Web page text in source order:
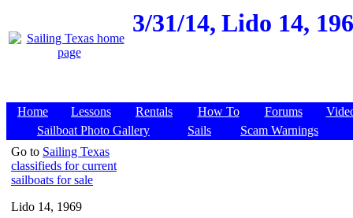
3/31/14, Lido 14,
Home Lessons Rentals How To Forums
Sailboat Photo Gallery
Sails
Scam Warnings
Go to Sailing Texas
classifieds for current
sailboats for sale
Lido 14, 1969